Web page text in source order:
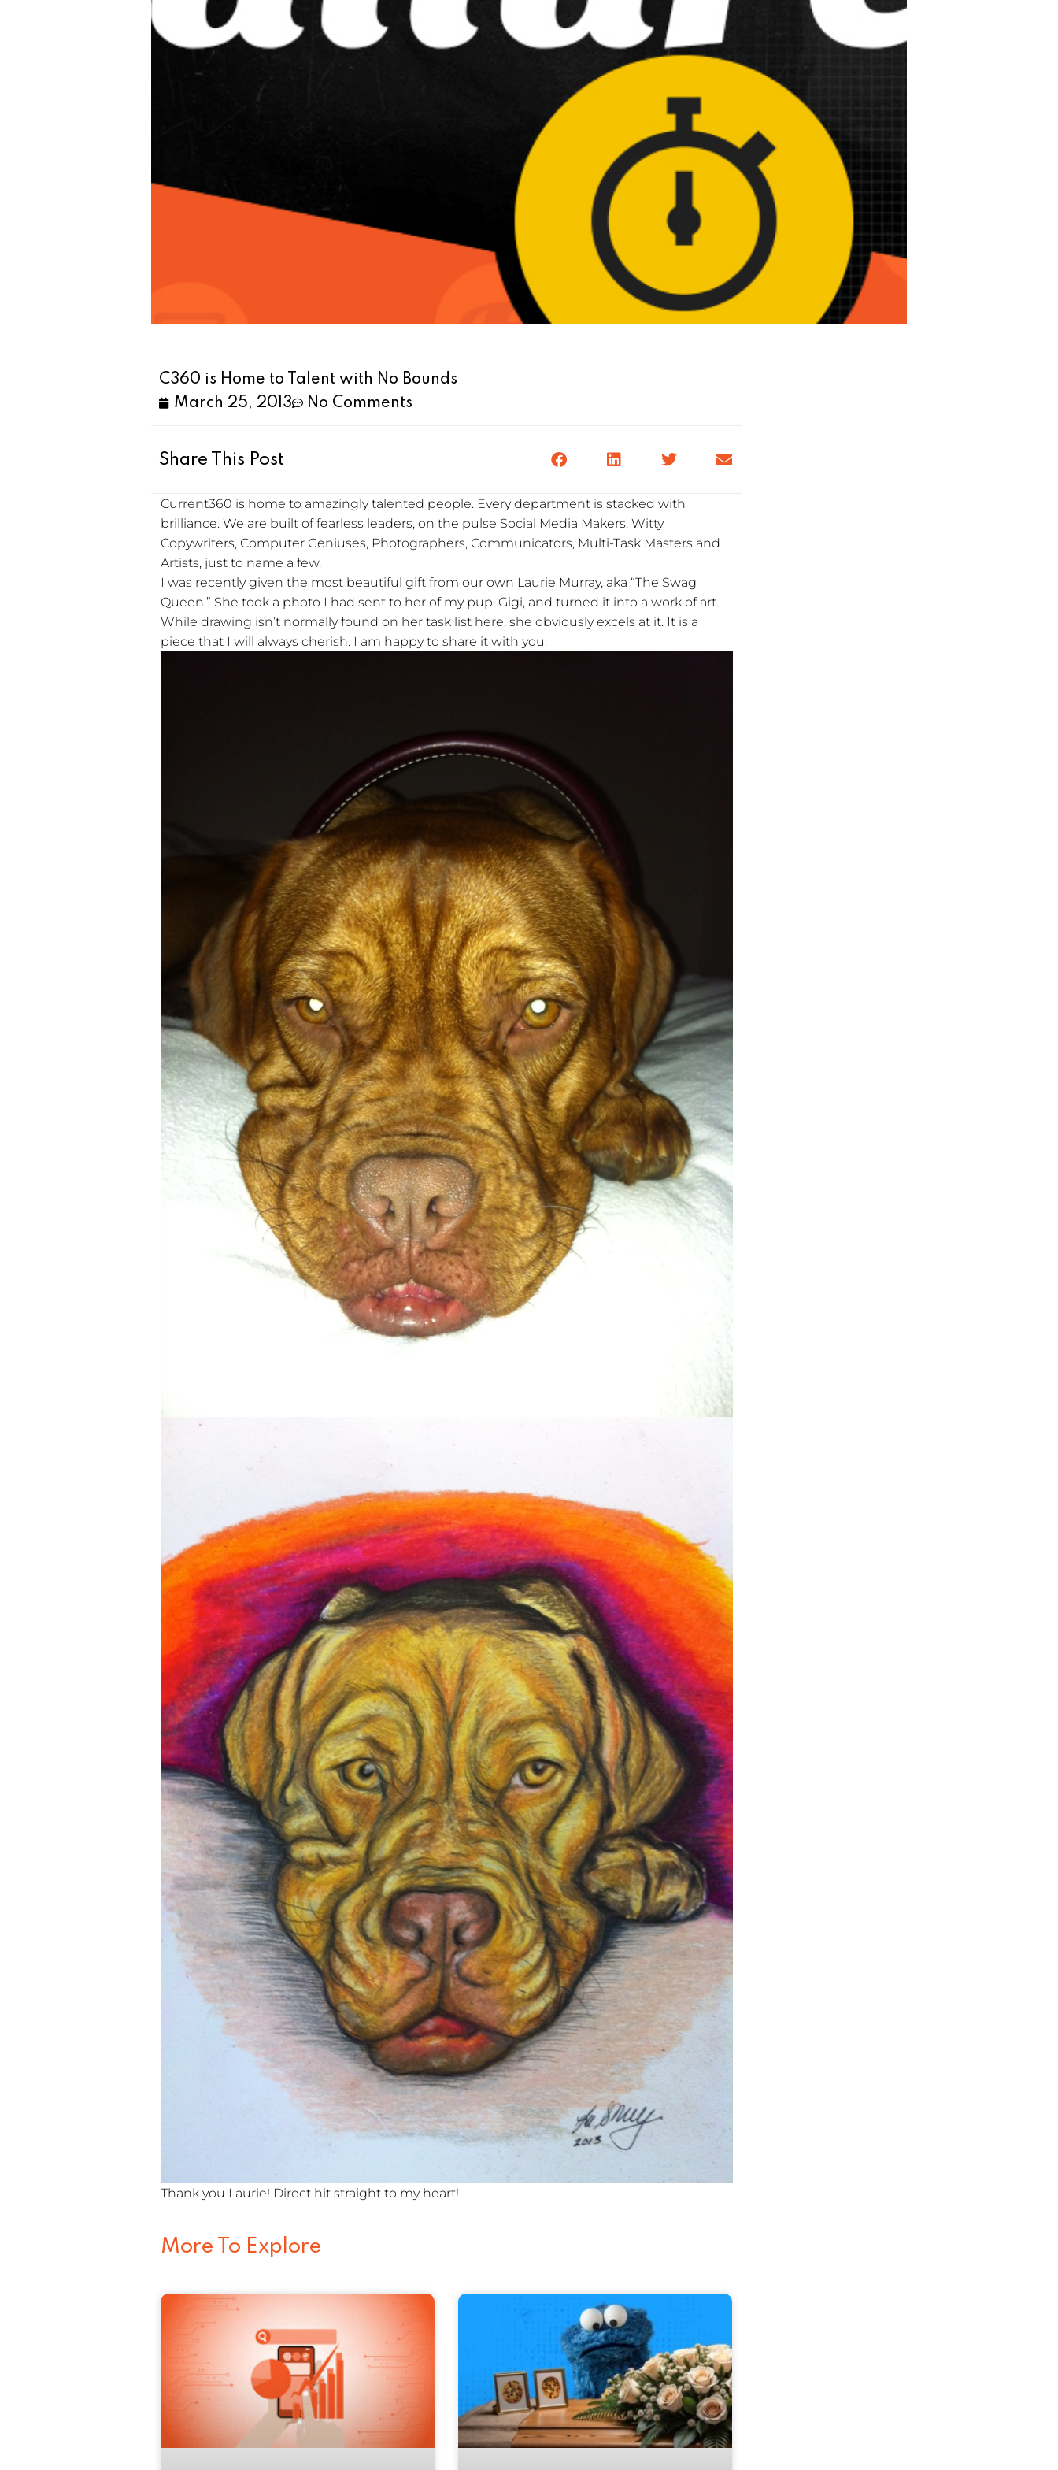
C360 is Home to Talent with No Bounds
March 25, 2013
No Comments
Share This Post
Current360 is home to amazingly talented people. Every department is stacked with
brilliance. We are built of fearless leaders, on the pulse Social Media Makers, Witty
Copywriters, Computer Geniuses, Photographers, Communicators, Multi-Task Masters and
Artists, just to name a few.
I was recently given the most beautiful gift from our own Laurie Murray, aka “The Swag
Queen.” She took a photo I had sent to her of my pup, Gigi, and turned it into a work of art.
While drawing isn’t normally found on her task list here, she obviously excels at it. It is a
piece that I will always cherish. I am happy to share it with you.
Thank you Laurie! Direct hit straight to my heart!
More To Explore